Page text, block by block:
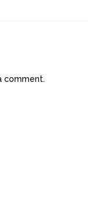
comment.